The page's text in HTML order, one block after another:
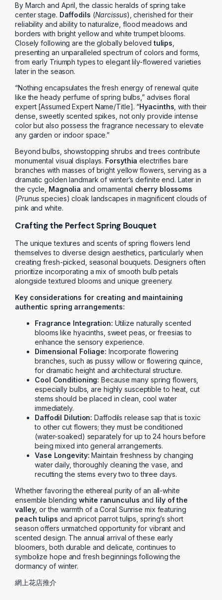
By March and April, the classic heralds of spring take
center stage. Daffodils (Narcissus), cherished for their
reliability and ability to naturalize, flood meadows and
borders with bright yellow and white trumpet blooms.
Closely following are the globally beloved tulips
presenting an unparalleled spectrum of colors and forms,
from early Triumph types to elegant lily-flowered varieties
later in the season.
“Nothing encapsulates the fresh energy of renewal quite
like the heady perfume of spring bulbs,” advises floral
expert [Assumed Expert Name/Title]. “Hyacinths , with their
dense, sweetly scented spikes, not only provide intense
color but also possess the fragrance necessary to elevate
any garden or indoor space.”
Beyond bulbs, showstopping shrubs and trees contribute
monumental visual displays. Forsythia electrifies bare
branches with masses of bright yellow flowers, serving as a
dramatic golden landmark of winter’s definite end. Later in
the cycle, Magnolia and ornamental cherry blossoms
(Prunus species) cloak landscapes in magnificent clouds of
pink and white.
Crafting the Perfect Spring Bouquet
The unique textures and scents of spring flowers lend
themselves to diverse design aesthetics, particularly when
creating fresh-picked, seasonal bouquets. Designers often
prioritize incorporating a mix of smooth bulb petals
alongside textured blooms and unique greenery.
Key considerations for creating and maintaining
authentic spring arrangements:
Fragrance Integration: Utilize naturally scented
blooms like hyacinths, sweet peas, or freesias to
enhance the sensory experience.
Dimensional Foliage: Incorporate flowering
branches, such as pussy willow or flowering quince,
for dramatic height and architectural structure.
Cool Conditioning: Because many spring flowers,
especially bulbs, are highly susceptible to heat, cut
stems should be placed in clean, cool water
immediately.
Daffodil Dilution: Daffodils release sap that is toxic
to other cut flowers; they must be conditioned
(water-soaked) separately for up to 24 hours before
being mixed into general arrangements.
Vase Longevity: Maintain freshness by changing
water daily, thoroughly cleaning the vase, and
recutting the stems every two to three days.
Whether favoring the ethereal purity of an all-white
ensemble blendingwhite ranunculus and lily of the
valley, or the warmth of a Coral Sunrise mix featuring
peach tulips and apricot parrot tulips, spring’s short
season offers unmatched opportunity for vibrant and
scented design. The annual arrival of these early
bloomers, both durable and delicate, continues to
symbolize hope and fresh beginnings following the
dormancy of winter.
網上花店推介